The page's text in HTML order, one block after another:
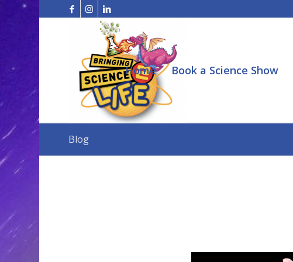
Home Book a Science Show
Blog